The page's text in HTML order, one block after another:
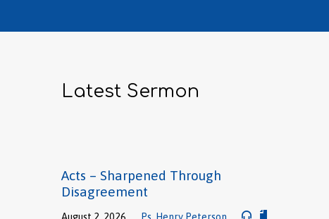
Latest Sermon
Acts – Sharpened Through
Disagreement